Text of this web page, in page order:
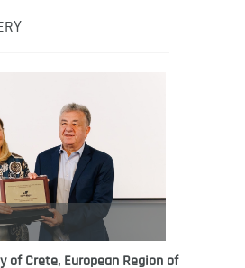
in the South Pacific.
of Crete, European Region of